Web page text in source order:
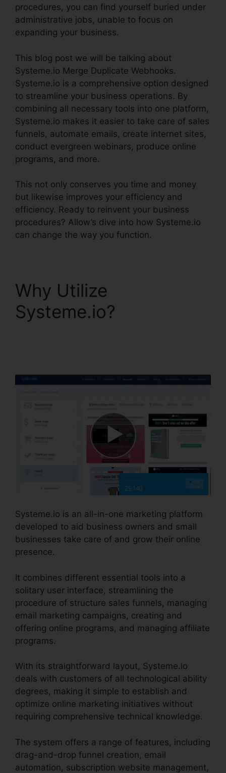
procedures, you can find yourself buried under
administrative jobs, unable to focus on
expanding your business.
This blog post we will be talking about
Systeme.io Merge Duplicate Webhooks.
Systeme.io is a comprehensive option designed
to streamline your business operations. By
combining all necessary tools into one platform,
Systeme.io makes it easier to take care of sales
funnels, automate emails, create internet sites,
conduct evergreen webinars, produce online
programs, and more.
This not only conserves you time and money
but likewise improves your efficiency and
efficiency. Ready to reinvent your business
procedures? Allow’s dive into how Systeme.io
can change the way you function.
Why Utilize
Systeme.io?
Systeme.io is an all-in-one marketing platform
developed to aid business owners and small
businesses take care of and grow their online
presence.
It combines different essential tools into a
solitary user interface, streamlining the
procedure of structure sales funnels, managing
email marketing campaigns, creating and
offering online programs, and managing affiliate
programs.
With its straightforward layout, Systeme.io
deals with customers of all technological ability
degrees, making it simple to establish and
optimize online marketing initiatives without
requiring comprehensive technical knowledge.
The system offers a range of features, including
drag-and-drop funnel creation, email
automation, subscription website management,